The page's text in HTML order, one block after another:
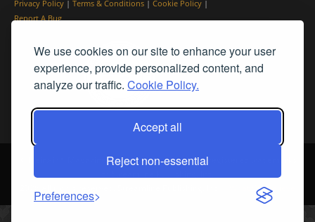
We use cookies on our site to enhance your user
experience, provide personalized content, and
analyze our traffic. Cookie Policy.
Accept all
Reject non-essential
Preferences
Privacy Policy | Terms & Conditions | Cookie Policy |
Report A Bug
© PleinAir® Magazine and Plein Air Today® are registered trademarks
What We Believe